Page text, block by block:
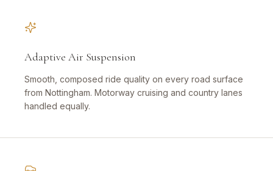
Adaptive Air Suspension
Smooth, composed ride quality on every road surface
from Nottingham. Motorway cruising and country lanes
handled equally.